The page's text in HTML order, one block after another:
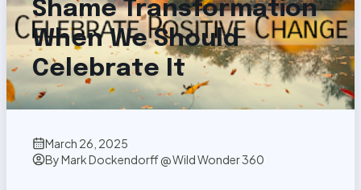
Shame Transformation
When We Should
Celebrate It
March 26, 2025
ByMark Dockendorff @ Wild Wonder 360